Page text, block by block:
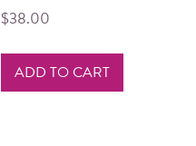
$38.00
ADD TO CART